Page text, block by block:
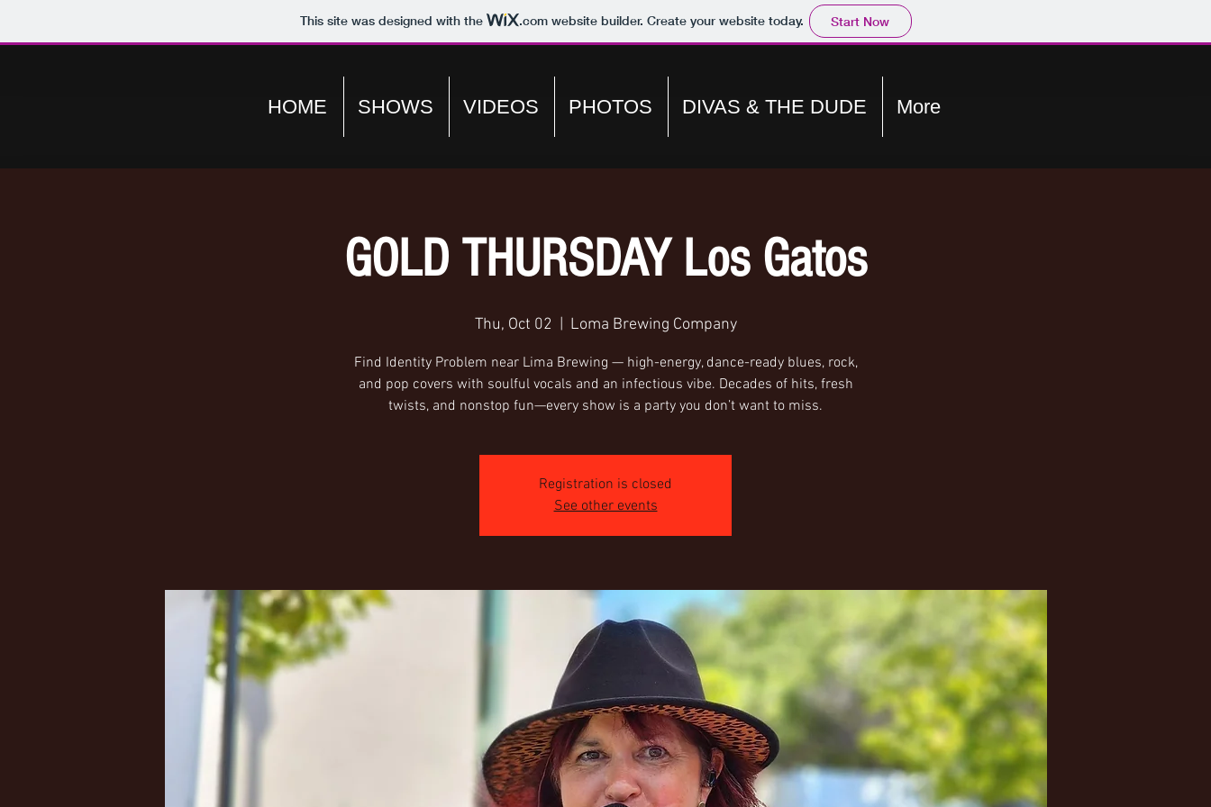
This site was designed with the .comwebsite builder. Create your website today. Start Now
HOME SHOWS VIDEOS PHOTOS DIVAS & THE DUDE More
GOLD THURSDAY Los Gatos
Thu, Oct 02 Loma Brewing Company
Find Identity Problem near Lima Brewing — high-energy, dance-ready blues, rock,
and pop covers with soulful vocals and an infectious vibe. Decades of hits, fresh
Registration is closed
See other events